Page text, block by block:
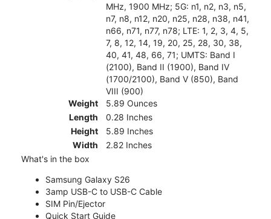
MHz, 1900 MHz; 5G: n1, n2, n3, n5,
n7, n8, n12, n20, n25, n28, n38, n41,
n66, n71, n77, n78; LTE: 1, 2, 3, 4, 5,
7, 8, 12, 14, 19, 20, 25, 28, 30, 38,
40, 41, 48, 66, 71; UMTS: Band I
(2100), Band II (1900), Band IV
(1700/2100), Band V (850), Band
VIII (900)
Weight
5.89 Ounces
Length
0.28 Inches
Height
5.89 Inches
Width
2.82 Inches
What's in the box
Samsung Galaxy S26
3amp USB-C to USB-C Cable
SIM Pin/Ejector
Quick Start Guide